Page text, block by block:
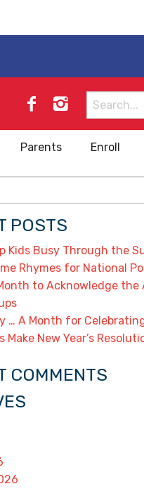
Search
for:
Parents Enroll
POSTS
Kids Busy Through the
Rhymes for National
to Acknowledge the
… A Month for
Make New Year’s
COMMENTS